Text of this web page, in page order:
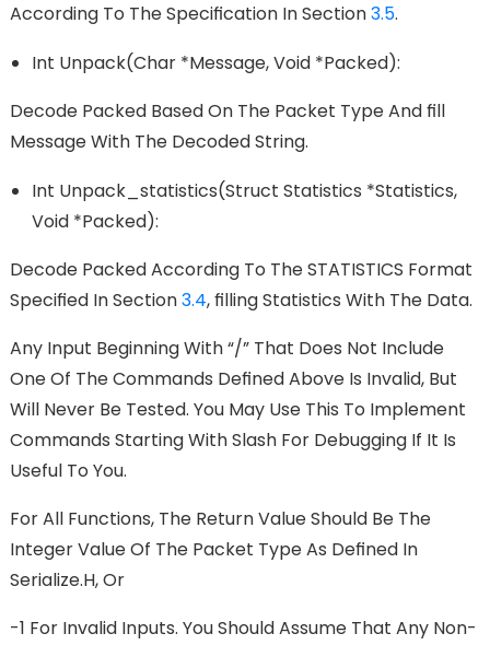
According To The Speciﬁcation In Section3.5.
Int Unpack(char *message, Void *packed):
Decode Packed Based On The Packet Type And FIll
Message With The Decoded String.
Int Unpack_statistics(struct Statistics *statistics,
Void *packed):
Decode Packed According To The STATISTICS Format
Speciﬁed In Section3.4, FIlling Statistics With The Data.
Any Input Beginning With “/” That Does Not Include
One Of The Commands Deﬁned Above Is Invalid, But
Will Never Be Tested. You May Use This To Implement
Commands Starting With Slash For Debugging If It Is
Useful To You.
For All Functions, The Return Value Should Be The
Integer Value Of The Packet Type As Deﬁned In
Serialize.h, Or
-1 For Invalid Inputs. You Should Assume That Any Non-